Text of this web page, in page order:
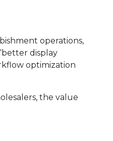
operations,
display
optimization
the value